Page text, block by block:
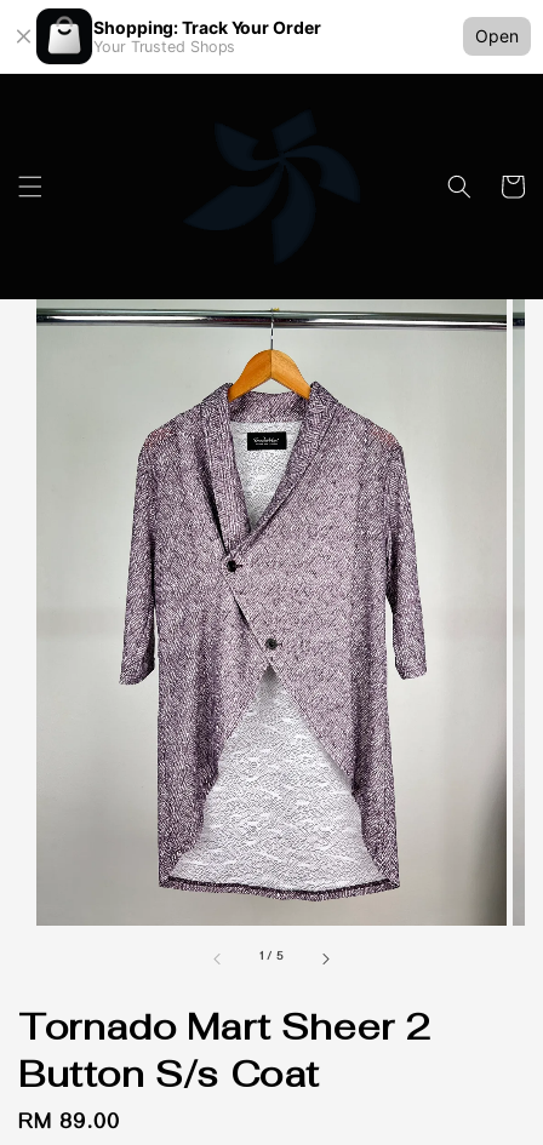
Shopping: Track Your Order
Your Trusted Shops
Open
1 / 5
Tornado Mart Sheer 2
Button S/s Coat
Regular
RM 89.00